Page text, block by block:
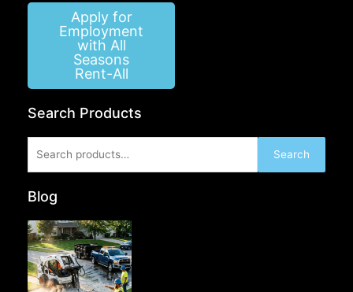
Apply for
Employment
with All
Seasons
Rent-All
Search Products
for:
Search
Blog